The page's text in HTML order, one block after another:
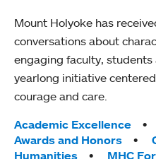
Mount Holyoke has
conversations about
engaging faculty, students
yearlong initiative
courage and care.
Tags:
Academic Excellence
Awards and Honors
Humanities
MHC